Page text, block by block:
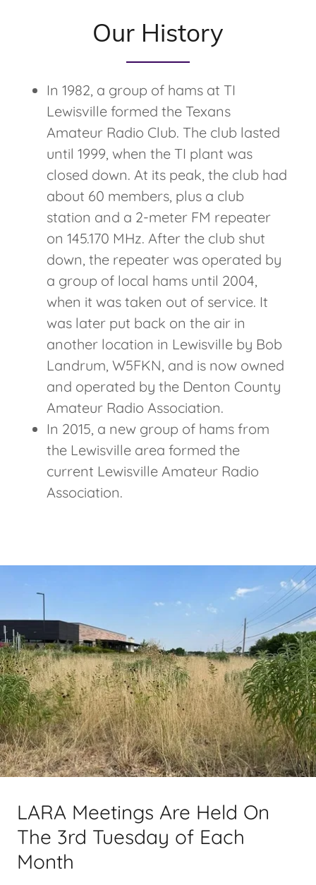
Our History
In 1982, a group of hams at TI
Lewisville formed the Texans
Amateur Radio Club. The club lasted
until 1999, when the TI plant was
closed down. At its peak, the club had
about 60 members, plus a club
station and a 2-meter FM repeater
on 145.170 MHz. After the club shut
down, the repeater was operated by
a group of local hams until 2004,
when it was taken out of service. It
was later put back on the air in
another location in Lewisville by Bob
Landrum, W5FKN, and is now owned
and operated by the Denton County
Amateur Radio Association.
In 2015, a new group of hams from
the Lewisville area formed the
current Lewisville Amateur Radio
Association.
LARA Meetings Are Held On
The 3rd Tuesday of Each
Month